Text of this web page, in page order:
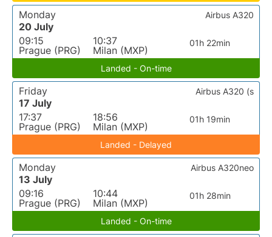
Monday
20 July
09:15
Prague (PRG)
10:37
Milan (MXP)
01h 22min
Airbus A320
Landed - On-time
Friday
17 July
17:37
Prague (PRG)
18:56
Milan (MXP)
01h 19min
Airbus A320 (s
Landed - Delayed
Monday
13 July
09:16
Prague (PRG)
10:44
Milan (MXP)
01h 28min
Airbus A320neo
Landed - On-time